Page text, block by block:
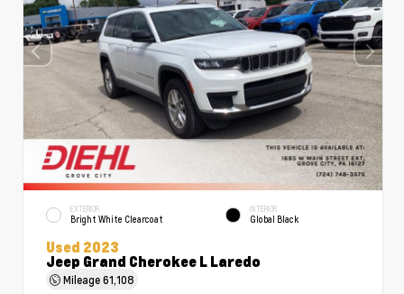
EXTERIOR
Bright White Clearcoat
INTERIOR
Global Black
Used 2023
Jeep Grand Cherokee L Laredo
Mileage61,108